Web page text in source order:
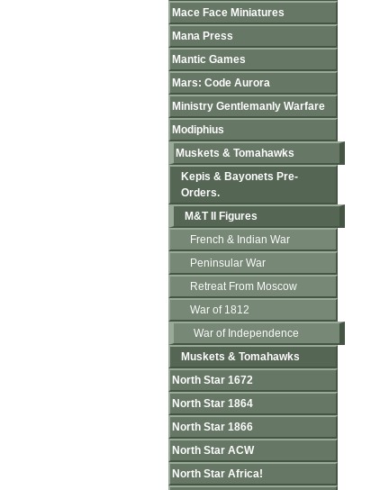
Mace Face Miniatures
Mana Press
Mantic Games
Mars: Code Aurora
Ministry Gentlemanly Warfare
Modiphius
Muskets & Tomahawks
Kepis & Bayonets Pre-
Orders.
M&T II Figures
French & Indian War
Peninsular War
Retreat From Moscow
War of 1812
War of Independence
Muskets & Tomahawks
North Star 1672
North Star 1864
North Star 1866
North Star ACW
North Star Africa!